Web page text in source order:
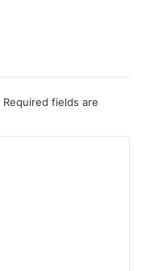
Required fields are